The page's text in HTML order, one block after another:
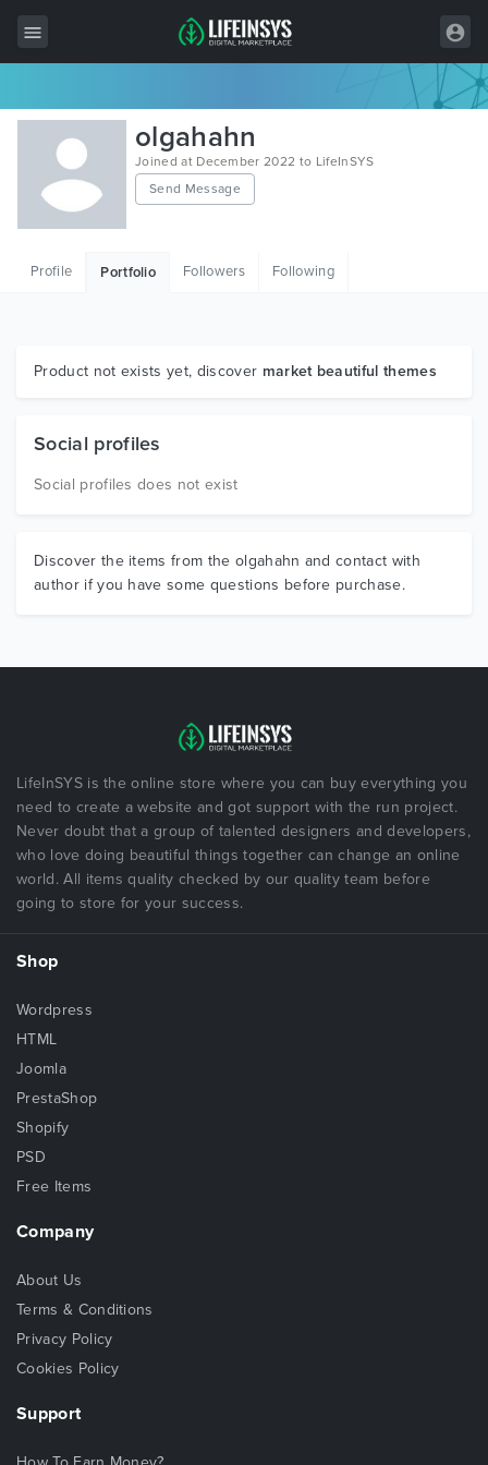
All Items
Wordpress
HTML
Graphics
olgahahn
Joined at December 2022 to LifeInSYS
Send Message
Profile Portfolio Followers Following
Product not exists yet, discover market beautiful themes
Social profiles
Social profiles does not exist
Discover the items from the olgahahn and contact with
author if you have some questions before purchase.
LifeInSYS is the online store where you can buy everything you
need to create a website and got support with the run project.
Never doubt that a group of talented designers and developers,
who love doing beautiful things together can change an online
world. All items quality checked by our quality team before
going to store for your success.
Shop
Wordpress
HTML
Joomla
PrestaShop
Shopify
PSD
Free Items
Company
About Us
Terms & Conditions
Privacy Policy
Cookies Policy
Support